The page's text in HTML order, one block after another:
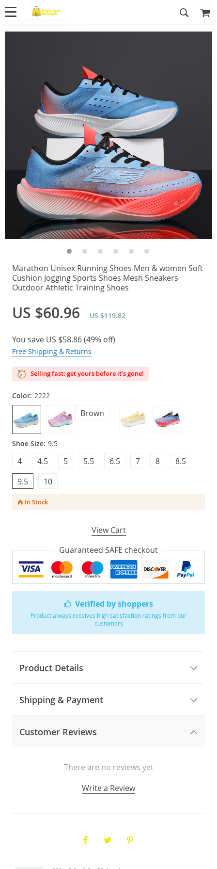
Verified by shoppers
Product always receives high satisfaction ratings from our
customers
Product Details
Shipping & Payment
Customer Reviews
There are no reviews yet
Write a Review
Marathon Unisex Running Shoes Men & women Soft
Cushion Jogging Sports Shoes Mesh Sneakers
Outdoor Athletic Training Shoes
US $60.96 US $119.82
You save US $58.86(49% off)
Free Shipping & Returns
Selling fast: get yours before it’s gone!
Color: 2222
Brown
Shoe Size: 9.5
9.5
8.5
8
7
6.5
5.5
5
4.5
4
10
In Stock
View Cart
Guaranteed SAFE checkout